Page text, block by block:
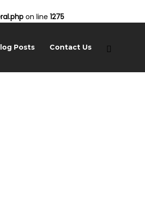
on line 1275
Posts Contact Us